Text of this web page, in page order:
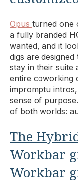
Opus turned one
a fully branded
wanted, and it
digs are
stay in their suite
entire coworking
impromptu
sense of
of both worlds:
The
Workbar
Workbar